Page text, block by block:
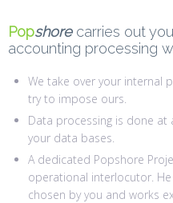
Popshorecarries out
accounting processing
We take over your internal
try to impose ours.
Data processing is done
your data bases.
A dedicated Popshore
operational interlocutor.
chosen by you and works